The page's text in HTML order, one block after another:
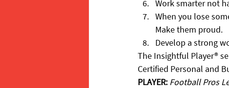
Work smarter not
When you lose
Make them proud.
Develop a strong
The Insightful Player®
Certified Personal and
PLAYER: Football Pros